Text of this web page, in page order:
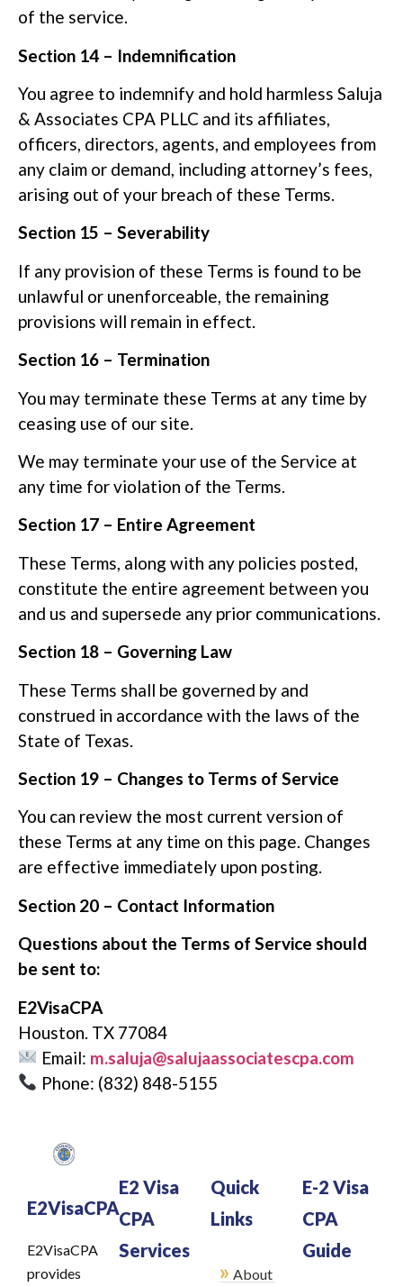
of the service.
Section 14 – Indemnification
You agree to indemnify and hold harmless Saluja
& Associates CPA PLLC and its affiliates,
officers, directors, agents, and employees from
any claim or demand, including attorney’s fees,
arising out of your breach of these Terms.
Section 15 – Severability
If any provision of these Terms is found to be
unlawful or unenforceable, the remaining
provisions will remain in effect.
Section 16 – Termination
You may terminate these Terms at any time by
ceasing use of our site.
We may terminate your use of the Service at
any time for violation of the Terms.
Section 17 – Entire Agreement
These Terms, along with any policies posted,
constitute the entire agreement between you
and us and supersede any prior communications.
Section 18 – Governing Law
These Terms shall be governed by and
construed in accordance with the laws of the
State of Texas.
Section 19 – Changes to Terms of Service
You can review the most current version of
these Terms at any time on this page. Changes
are effective immediately upon posting.
Section 20 – Contact Information
Questions about the Terms of Service should
be sent to:
E2VisaCPA
Houston. TX 77084
Email: m.saluja@salujaassociatescpa.com
Phone: (832) 848-5155
E2VisaCPA
E2VisaCPA
provides
E2 Visa
CPA
Services
Quick
Links
» About
E-2 Visa
CPA
Guide